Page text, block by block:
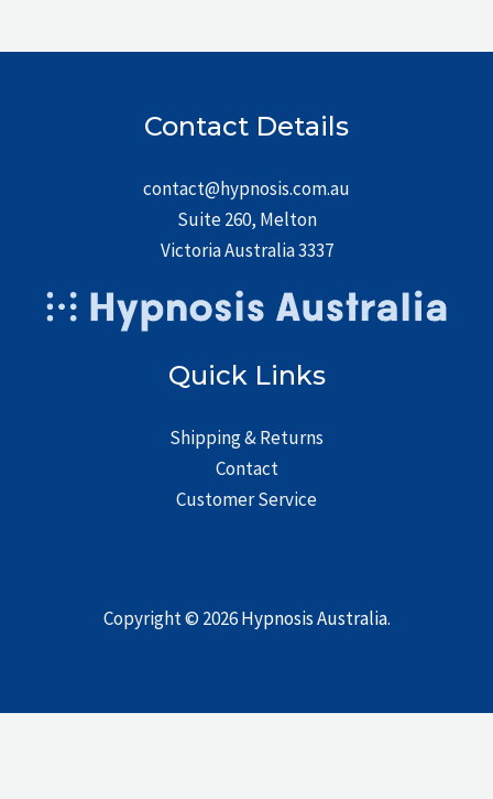
Contact Details
contact@hypnosis.com.au
Suite 260, Melton
Victoria Australia 3337
Quick Links
Shipping & Returns
Contact
Customer Service
Copyright © 2026Hypnosis Australia.